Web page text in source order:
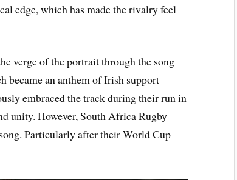
edge, which has made the rivalry feel
verge of the portrait through the song
became an anthem of Irish support
embraced the track during their run in
unity. However, South Africa Rugby
Particularly after their World Cup